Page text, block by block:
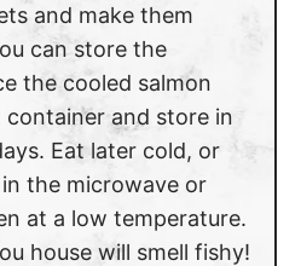
and make them
can store the
the cooled salmon
and store in
Eat later cold, or
the microwave or
at a low temperature.
house will smell fishy!